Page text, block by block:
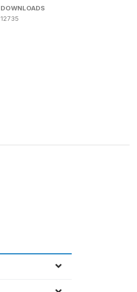
DOWNLOADS
12735